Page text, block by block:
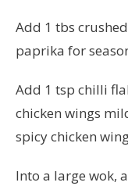
Add 1 tbs
paprika for
Add 1 tsp chilli
chicken wings
spicy chicken
Into a large wok,